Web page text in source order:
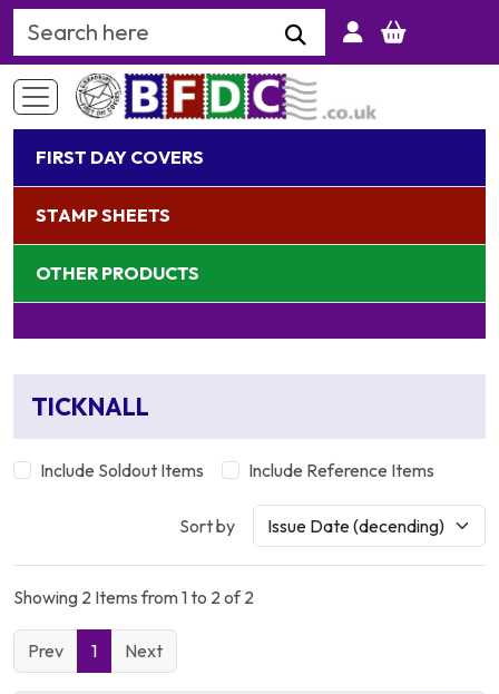
Search Keyword
FIRST DAY COVERS
STAMP SHEETS
OTHER PRODUCTS
TICKNALL
Include Soldout Items Include Reference Items
Sort by
Showing 2 Items from 1 to 2 of 2
Prev 1 Next